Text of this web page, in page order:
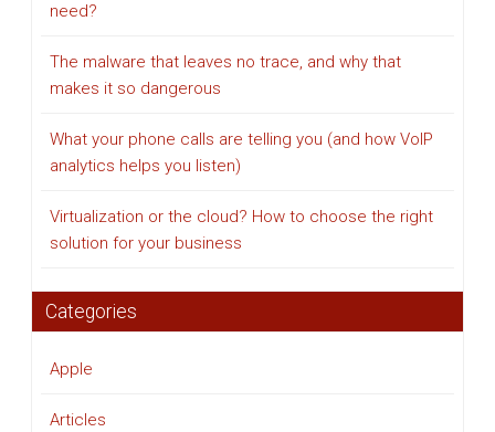
need?
The malware that leaves no trace, and why that
makes it so dangerous
What your phone calls are telling you (and how VoIP
analytics helps you listen)
Virtualization or the cloud? How to choose the right
solution for your business
Categories
Apple
Articles